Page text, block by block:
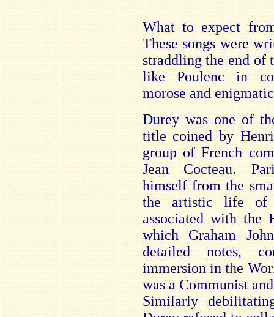
What to expect
These songs were
straddling the end of
like Poulenc in
morose and
Durey was one of
title coined by
group of French
Jean Cocteau.
himself from the
the artistic life of
associated with the
which Graham
detailed notes,
immersion in the
was a Communist
Similarly